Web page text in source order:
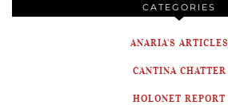
CATEGORIES
ANARIA'S ARTICLES
CANTINA CHATTER
HOLONET REPORT